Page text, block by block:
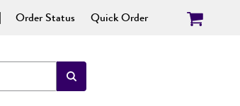
Order Status Quick Order